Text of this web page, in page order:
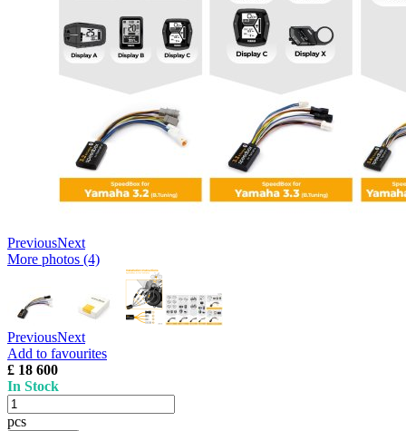
PreviousNext
More photos (4)
PreviousNext
Add to favourites
£ 18 600
In Stock
pcs